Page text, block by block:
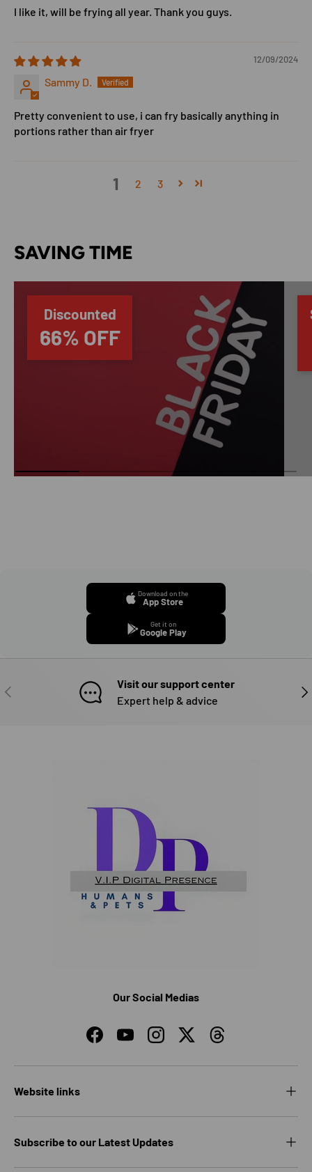
I like it, will be frying all year. Thank you guys.
12/09/2024
Sammy D.
Pretty convenient to use, i can fry basically anything in
portions rather than air fryer
1 2 3
SAVING TIME
Discounted
66% OFF
Download on the
App Store
Get it on
Google Play
PREVIOUS
Visit our support center
Expert help & advice
Our Social Medias
FacebookYouTubeInstagramTwitterThreads
Website links
Subscribe to our Latest Updates